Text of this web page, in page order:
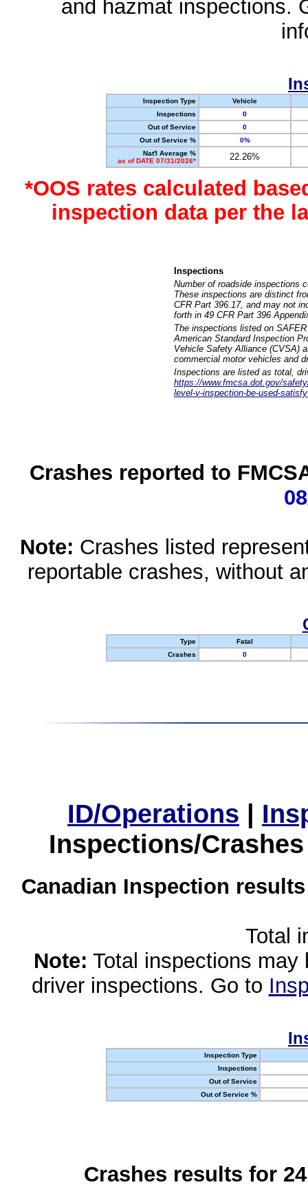
and hazmat inspections.
Inspection Type
Vehicle
Inspections
0
Out of Service
0
Out of Service %
0%
Nat'l Average %
as of DATE 07/31/2026*
22.26%
*OOS rates calculated
inspection data per the
Inspections
Number of roadside inspections
These inspections are distinct
CFR Part 396.17, and may not
forth in 49 CFR Part 396
The inspections listed on
American Standard Inspection
Vehicle Safety Alliance (CVSA)
commercial motor vehicles and
Inspections are listed as total,
https://www.fmcsa.dot.gov/
level-v-inspection-be-used-
Crashes reported to
Note: Crashes listed
reportable crashes, without
Type
Fatal
Crashes
0
ID/Operations |
Inspections/
Canadian Inspection
Total
Note: Total inspections
driver inspections. Go to
Inspection Type
Inspections
Out of Service
Out of Service %
Crashes results for